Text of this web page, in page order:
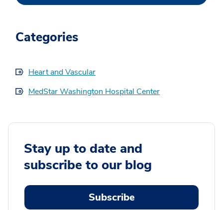
Categories
Heart and Vascular
MedStar Washington Hospital Center
Stay up to date and
subscribe to our blog
Subscribe